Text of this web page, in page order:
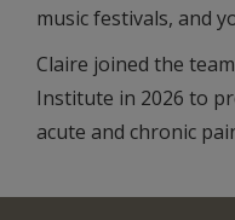
music festivals, and
Claire joined the
Institute in 2026 to
acute and chronic